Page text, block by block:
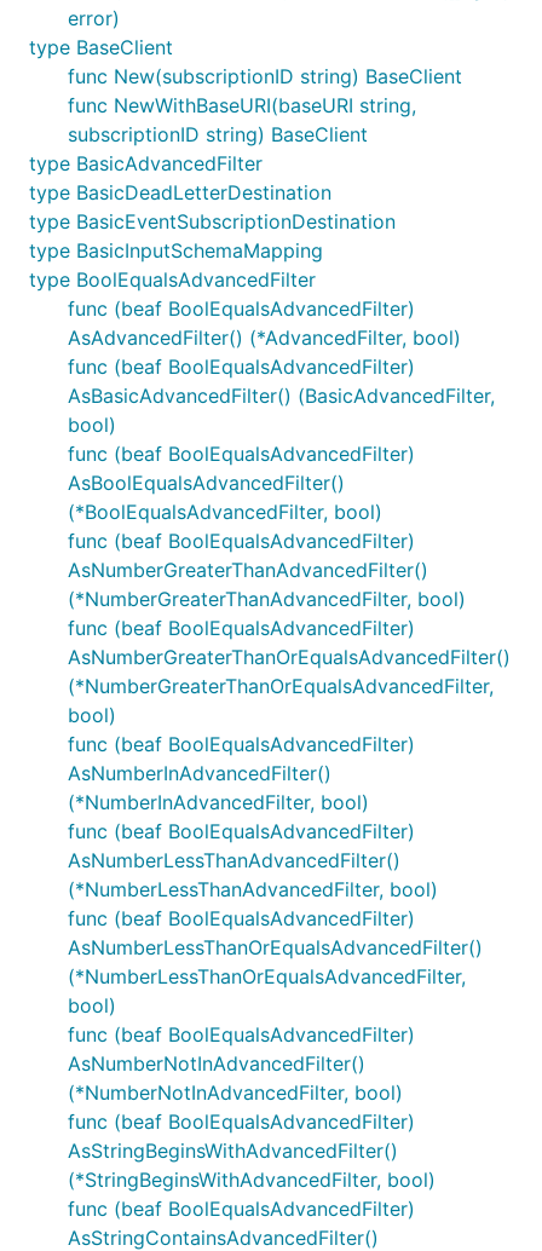
error)
type BaseClient
func New(subscriptionID string) BaseClient
func NewWithBaseURI(baseURI string,
subscriptionID string) BaseClient
type BasicAdvancedFilter
type BasicDeadLetterDestination
type BasicEventSubscriptionDestination
type BasicInputSchemaMapping
type BoolEqualsAdvancedFilter
func (beaf BoolEqualsAdvancedFilter)
AsAdvancedFilter() (*AdvancedFilter, bool)
func (beaf BoolEqualsAdvancedFilter)
AsBasicAdvancedFilter() (BasicAdvancedFilter,
bool)
func (beaf BoolEqualsAdvancedFilter)
AsBoolEqualsAdvancedFilter()
(*BoolEqualsAdvancedFilter, bool)
func (beaf BoolEqualsAdvancedFilter)
AsNumberGreaterThanAdvancedFilter()
(*NumberGreaterThanAdvancedFilter, bool)
func (beaf BoolEqualsAdvancedFilter)
AsNumberGreaterThanOrEqualsAdvancedFilter()
(*NumberGreaterThanOrEqualsAdvancedFilter,
bool)
func (beaf BoolEqualsAdvancedFilter)
AsNumberInAdvancedFilter()
(*NumberInAdvancedFilter, bool)
func (beaf BoolEqualsAdvancedFilter)
AsNumberLessThanAdvancedFilter()
(*NumberLessThanAdvancedFilter, bool)
func (beaf BoolEqualsAdvancedFilter)
AsNumberLessThanOrEqualsAdvancedFilter()
(*NumberLessThanOrEqualsAdvancedFilter,
bool)
func (beaf BoolEqualsAdvancedFilter)
AsNumberNotInAdvancedFilter()
(*NumberNotInAdvancedFilter, bool)
func (beaf BoolEqualsAdvancedFilter)
AsStringBeginsWithAdvancedFilter()
(*StringBeginsWithAdvancedFilter, bool)
func (beaf BoolEqualsAdvancedFilter)
AsStringContainsAdvancedFilter()